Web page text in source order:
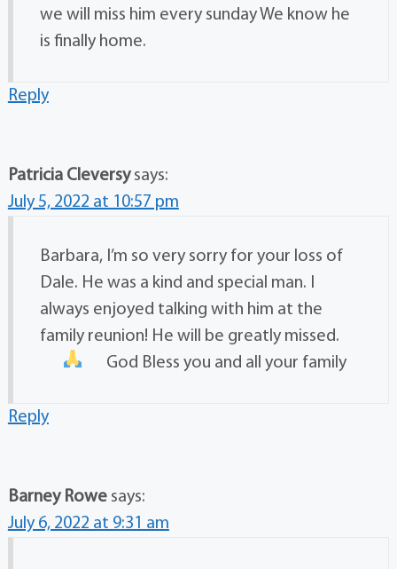
we will miss him every sunday We know he
is finally home.
Reply
Patricia Cleversy says:
July 5, 2022 at 10:57 pm
Barbara, I’m so very sorry for your loss of
Dale. He was a kind and special man. I
always enjoyed talking with him at the
family reunion! He will be greatly missed.
God Bless you and all your family
Reply
Barney Rowe says:
July 6, 2022 at 9:31 am